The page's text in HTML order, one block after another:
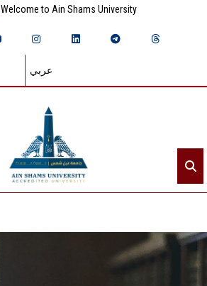
Welcome to Ain Shams University
عربي